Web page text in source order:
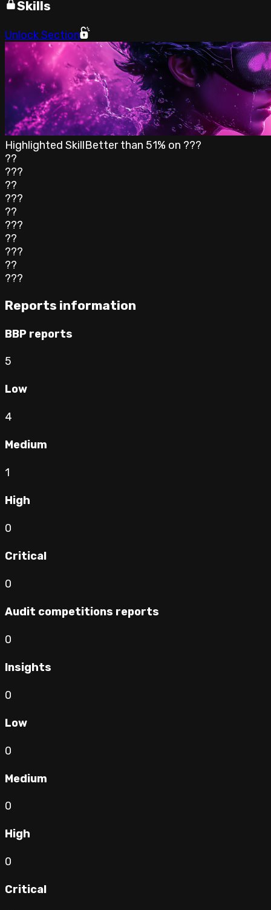
Skills
Unlock Section
Highlighted SkillBetter than 51% on ???
??
???
??
???
??
???
??
???
??
???
Reports information
BBP reports
5
Low
4
Medium
1
High
0
Critical
0
Audit competitions reports
0
Insights
0
Low
0
Medium
0
High
0
Critical